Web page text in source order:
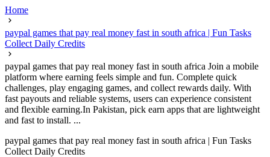
Home
paypal games that pay real money fast in south africa | Fun Tasks
Collect Daily Credits
paypal games that pay real money fast in south africa Join a mobile
platform where earning feels simple and fun. Complete quick
challenges, play engaging games, and collect rewards daily. With
fast payouts and reliable systems, users can experience consistent
and flexible earning.In Pakistan, pick earn apps that are lightweight
and fast to install. ...
paypal games that pay real money fast in south africa | Fun Tasks
Collect Daily Credits